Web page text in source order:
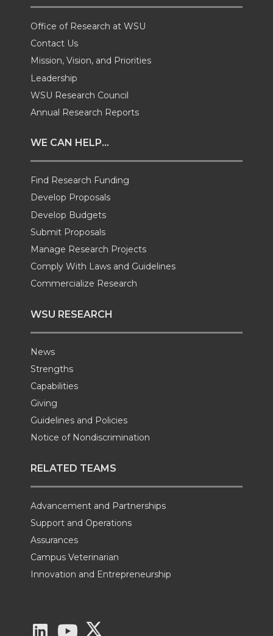
n
T
w
i
t
e
r
n
F
a
c
B
o
o
k
n
i
n
e
d
i
n
i
h
a
Office of Research at WSU
Contact Us
Mission, Vision, and Priorities
Leadership
WSU Research Council
Annual Research Reports
WE CAN HELP...
Find Research Funding
Develop Proposals
Develop Budgets
Submit Proposals
Manage Research Projects
Comply With Laws and Guidelines
Commercialize Research
WSU RESEARCH
News
Strengths
Capabilities
Giving
Guidelines and Policies
Notice of Nondiscrimination
RELATED TEAMS
Advancement and Partnerships
Support and Operations
Assurances
Campus Veterinarian
Innovation and Entrepreneurship
G
G
G